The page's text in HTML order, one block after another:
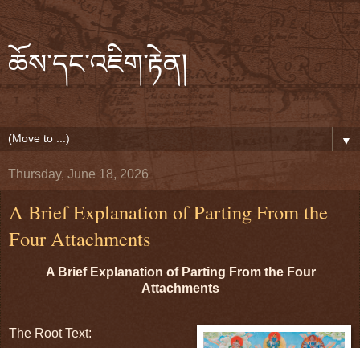
ཆོས་དང་འཇིག་རྟེན།
▼
Thursday, June 18, 2026
A Brief Explanation of Parting From the
Four Attachments
A Brief Explanation of Parting From the Four
Attachments
The Root Text: